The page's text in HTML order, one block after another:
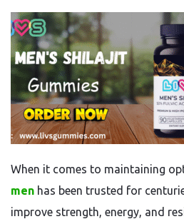
When it comes to maintaining
men has been trusted for
improve strength, energy, and